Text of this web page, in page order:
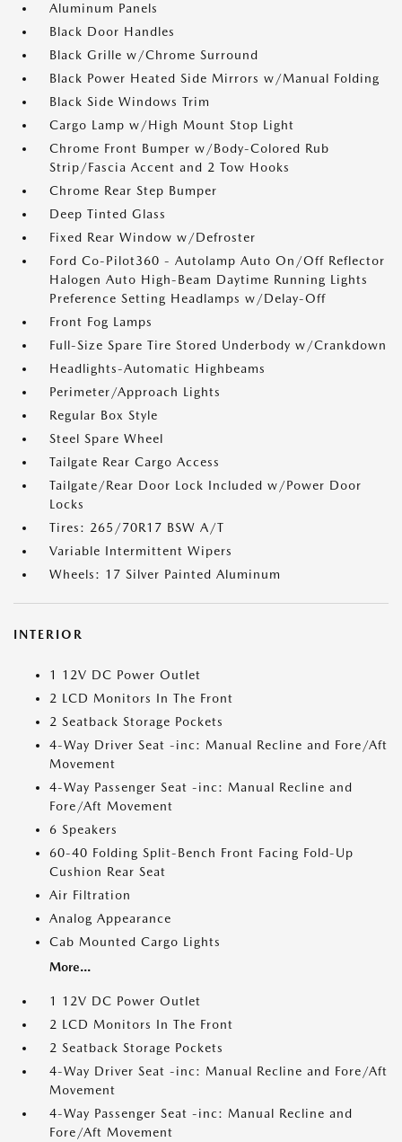
Aluminum Panels
Black Door Handles
Black Grille w/Chrome Surround
Black Power Heated Side Mirrors w/Manual Folding
Black Side Windows Trim
Cargo Lamp w/High Mount Stop Light
Chrome Front Bumper w/Body-Colored Rub
Strip/Fascia Accent and 2 Tow Hooks
Chrome Rear Step Bumper
Deep Tinted Glass
Fixed Rear Window w/Defroster
Ford Co-Pilot360 - Autolamp Auto On/Off Reflector
Halogen Auto High-Beam Daytime Running Lights
Preference Setting Headlamps w/Delay-Off
Front Fog Lamps
Full-Size Spare Tire Stored Underbody w/Crankdown
Headlights-Automatic Highbeams
Perimeter/Approach Lights
Regular Box Style
Steel Spare Wheel
Tailgate Rear Cargo Access
Tailgate/Rear Door Lock Included w/Power Door
Locks
Tires: 265/70R17 BSW A/T
Variable Intermittent Wipers
Wheels: 17 Silver Painted Aluminum
INTERIOR
1 12V DC Power Outlet
2 LCD Monitors In The Front
2 Seatback Storage Pockets
4-Way Driver Seat -inc: Manual Recline and Fore/Aft
Movement
4-Way Passenger Seat -inc: Manual Recline and
Fore/Aft Movement
6 Speakers
60-40 Folding Split-Bench Front Facing Fold-Up
Cushion Rear Seat
Air Filtration
Analog Appearance
Cab Mounted Cargo Lights
More...
1 12V DC Power Outlet
2 LCD Monitors In The Front
2 Seatback Storage Pockets
4-Way Driver Seat -inc: Manual Recline and Fore/Aft
Movement
4-Way Passenger Seat -inc: Manual Recline and
Fore/Aft Movement